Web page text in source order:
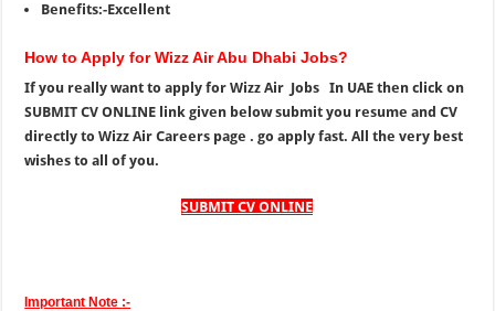
Benefits:-Excellent
How to Apply for Wizz Air Abu Dhabi Jobs?
If you really want to apply for Wizz Air Jobs In UAE then click on
SUBMIT CV ONLINE link given below submit you resume and CV
directly to Wizz Air Careers page . go apply fast. All the very best
wishes to all of you.
SUBMIT CV ONLINE
Important Note :-